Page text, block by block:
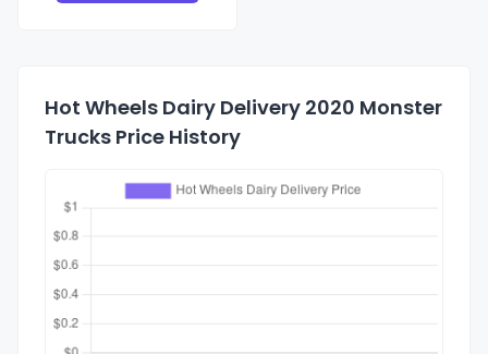
Hot Wheels Dairy Delivery 2020 Monster
Trucks Price History